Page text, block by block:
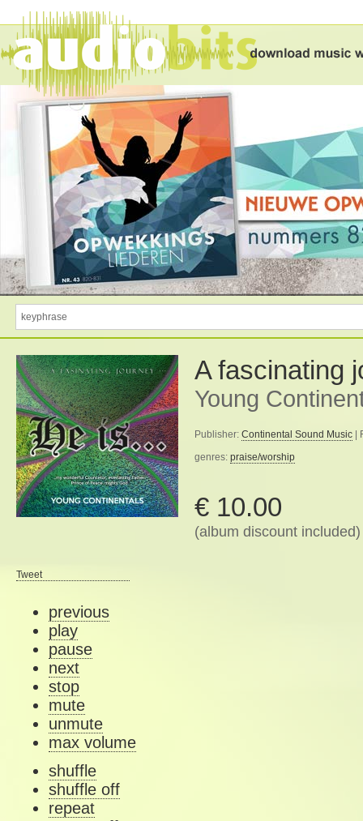
A fascinating
Young
Publisher: Continental Sound Music |
genres: praise/worship
€ 10.00
(album discount included)
Tweet
previous
play
pause
next
stop
mute
unmute
max volume
shuffle
shuffle off
repeat